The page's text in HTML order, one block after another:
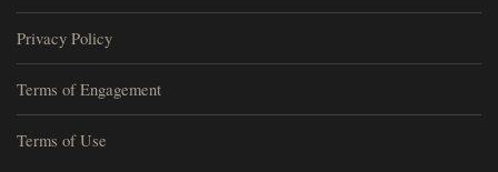
Privacy Policy
Terms of Engagement
Terms of Use